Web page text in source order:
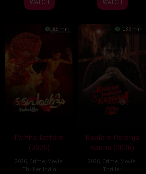
WATCH
Jul
Rajendran
WATCH
85 min
Paithallattam
(2026)
2026, Crime, Movie,
Thriller, India
139 min
Kaalam Paranja
Kadha (2026)
2026, Crime, Movie,
Thriller